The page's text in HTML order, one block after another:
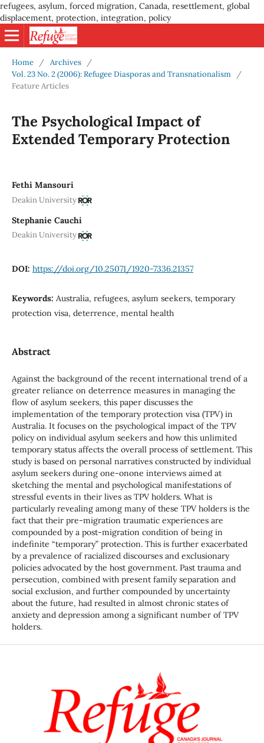
refugees, asylum, forced migration, Canada, resettlement, global
displacement, protection, integration, policy
Home / Archives
/
Vol. 23 No. 2 (2006): Refugee Diasporas and Transnationalism
/
Feature Articles
The Psychological Impact of
Extended Temporary Protection
Fethi Mansouri
Deakin University
Stephanie Cauchi
Deakin University
DOI: https://doi.org/10.25071/1920-7336.21357
Keywords: Australia, refugees, asylum seekers, temporary
protection visa, deterrence, mental health
Abstract
Against the background of the recent international trend of a
greater reliance on deterrence measures in managing the
flow of asylum seekers, this paper discusses the
implementation of the temporary protection visa (TPV) in
Australia. It focuses on the psychological impact of the TPV
policy on individual asylum seekers and how this unlimited
temporary status affects the overall process of settlement. This
study is based on personal narratives constructed by individual
asylum seekers during one-onone interviews aimed at
sketching the mental and psychological manifestations of
stressful events in their lives as TPV holders. What is
particularly revealing among many of these TPV holders is the
fact that their pre-migration traumatic experiences are
compounded by a post-migration condition of being in
indefinite “temporary” protection. This is further exacerbated
by a prevalence of racialized discourses and exclusionary
policies advocated by the host government. Past trauma and
persecution, combined with present family separation and
social exclusion, and further compounded by uncertainty
about the future, had resulted in almost chronic states of
anxiety and depression among a significant number of TPV
holders.